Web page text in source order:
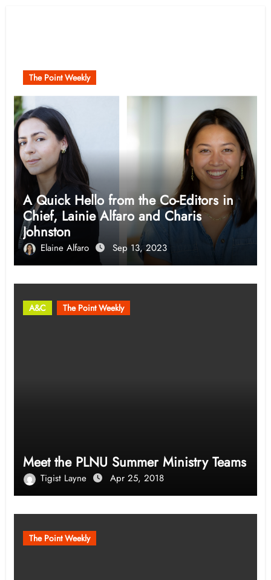
The Point Weekly
A Quick Hello from the Co-Editors in
Chief, Lainie Alfaro and Charis
Johnston
Elaine Alfaro Sep 13, 2023
A&C The Point Weekly
Meet the PLNU Summer Ministry Teams
Tigist Layne Apr 25, 2018
The Point Weekly